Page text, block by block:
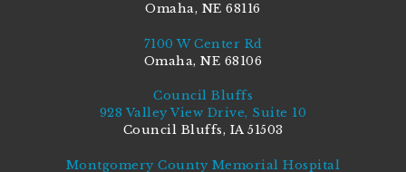
Omaha, NE 68116
7100 W Center Rd
Omaha, NE 68106
Council Bluffs
928 Valley View Drive, Suite 10
Council Bluffs, IA 51503
Montgomery County Memorial Hospital